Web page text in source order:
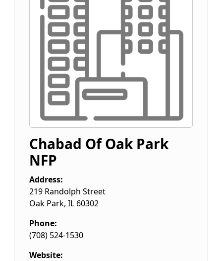
Chabad Of Oak Park
NFP
Address:
219 Randolph Street
Oak Park, IL 60302
Phone:
(708) 524-1530
Website: